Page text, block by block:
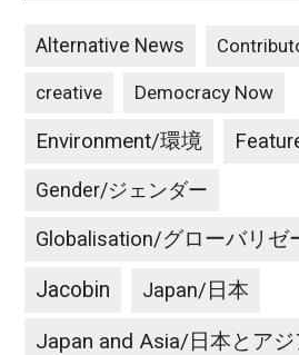
Alternative News
creative Democracy Now
Environment/環境
Gender/ジェンダー
Globalisation/グローバリゼ
Jacobin Japan/日本
Japan and Asia/日本とアジ